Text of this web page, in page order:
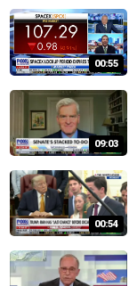
00:55
09:03
00:54